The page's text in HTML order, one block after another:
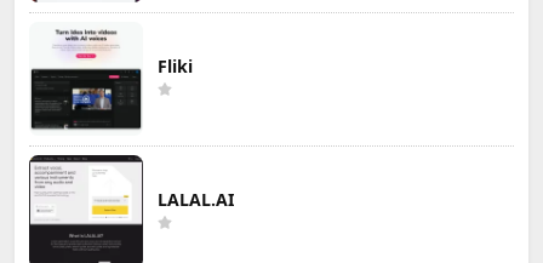
Fliki
LALAL.AI